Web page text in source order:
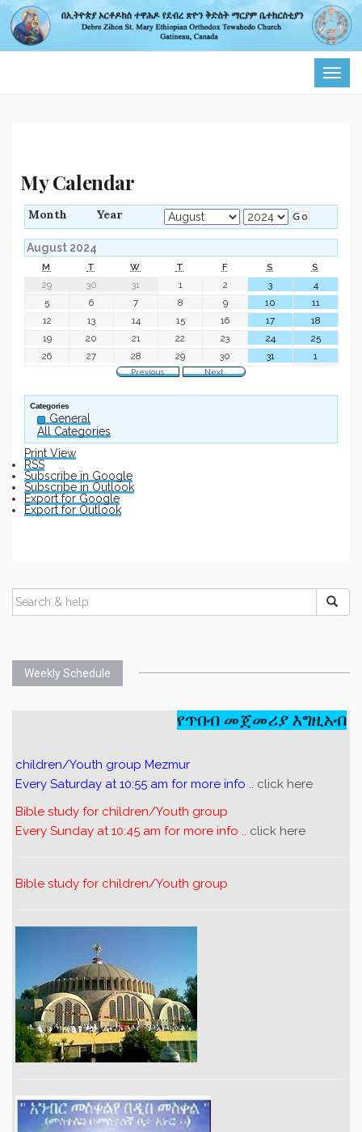
My Calendar
Month Year
August 2024
M T W T F S
S
29
30 31 1 2 3
4
5
6 7 8 9 10
11
12
13 14 15 16 17
18
19
20 21 22 23 24
25
26
27 28 29 30 31 1
Previous Next
Categories
General
All Categories
Print View
RSS
Subscribe in Google
Subscribe in Outlook
Export for Google
Export for Outlook
Weekly Schedule
የጥበብ መጀመሪያ
children/Youth group Mezmur
Every Saturday at 10:55 am for more info .. click here
Bible study for children/Youth group
Every Sunday at 10:45 am for more info .. click here
Bible study for children/Youth group